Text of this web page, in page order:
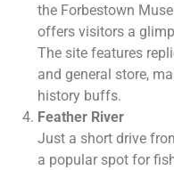
the Forbestown
offers visitors a
The site features
and general store,
history buffs.
Feather River
Just a short drive
a popular spot for